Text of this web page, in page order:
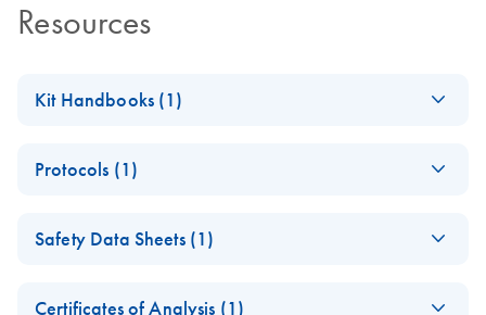
Resources
Kit Handbooks (1)
DNA Mini Kit
Protocols (1)
Mini Kit Protocol for
From Dried Blood
Safety Data Sheets (1)
Certificates of Analysis (1)